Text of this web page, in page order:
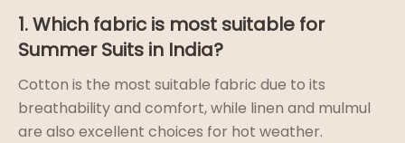
1. Which fabric is most suitable for
Summer Suits in India?
Cotton is the most suitable fabric due to its
breathability and comfort, while linen and mulmul
are also excellent choices for hot weather.